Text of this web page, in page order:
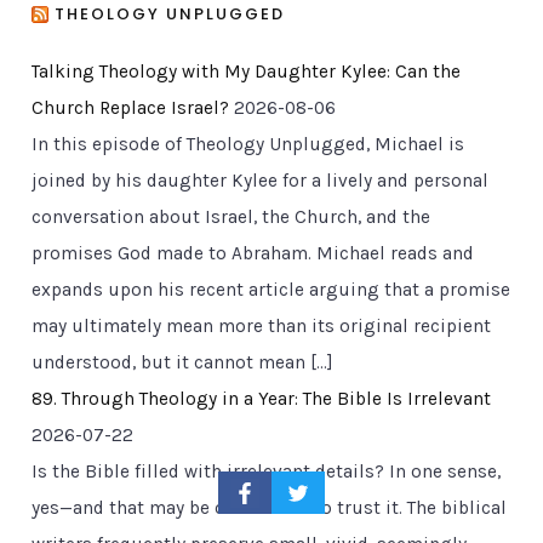
THEOLOGY UNPLUGGED
Talking Theology with My Daughter Kylee: Can the
Church Replace Israel? 2026-08-06
In this episode of Theology Unplugged, Michael is
joined by his daughter Kylee for a lively and personal
conversation about Israel, the Church, and the
promises God made to Abraham. Michael reads and
expands upon his recent article arguing that a promise
may ultimately mean more than its original recipient
understood, but it cannot mean […]
89. Through Theology in a Year: The Bible Is Irrelevant
2026-07-22
Is the Bible filled with irrelevant details? In one sense,
yes—and that may be one reason to trust it. The biblical